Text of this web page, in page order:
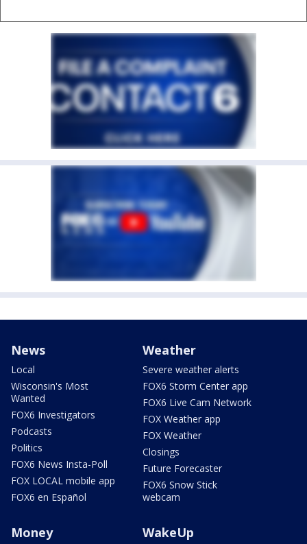
News
Local
Wisconsin's Most
Wanted
FOX6 Investigators
Podcasts
Politics
FOX6 News Insta-Poll
FOX LOCAL mobile app
FOX6 en Español
Weather
Severe weather alerts
FOX6 Storm Center app
FOX6 Live Cam Network
FOX Weather app
FOX Weather
Closings
Future Forecaster
FOX6 Snow Stick
webcam
Money WakeUp